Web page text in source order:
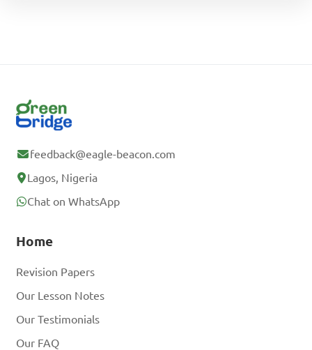
feedback@eagle-beacon.com
Lagos, Nigeria
Chat on WhatsApp
Home
Revision Papers
Our Lesson Notes
Our Testimonials
Our FAQ